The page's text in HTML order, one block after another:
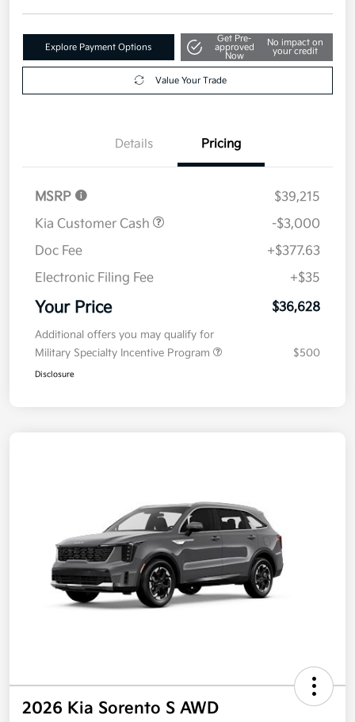
Explore Payment Options
Get Pre-
approved
Now
No impact on
your credit
Value Your Trade
Details Pricing
MSRP
$39,215
Kia Customer Cash
-$3,000
Doc Fee
+$377.63
Electronic Filing Fee
+$35
Your Price $36,628
Additional offers you may qualify for
Military Specialty Incentive Program
$500
Disclosure
2026 Kia Sorento S AWD